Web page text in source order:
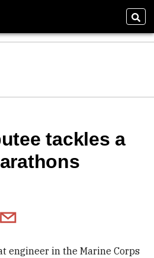
tackles a
engineer in the Marine Corps